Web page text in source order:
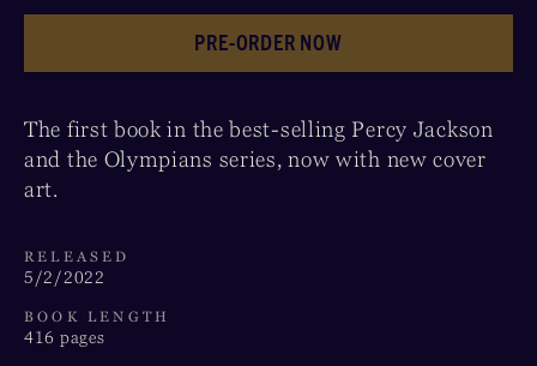
PRE-ORDER NOW
The first book in the best-selling Percy Jackson
and the Olympians series, now with new cover
art.
RELEASED
5/2/2022
BOOK LENGTH
416 pages